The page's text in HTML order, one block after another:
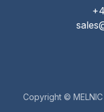
Copyright © MELNIC